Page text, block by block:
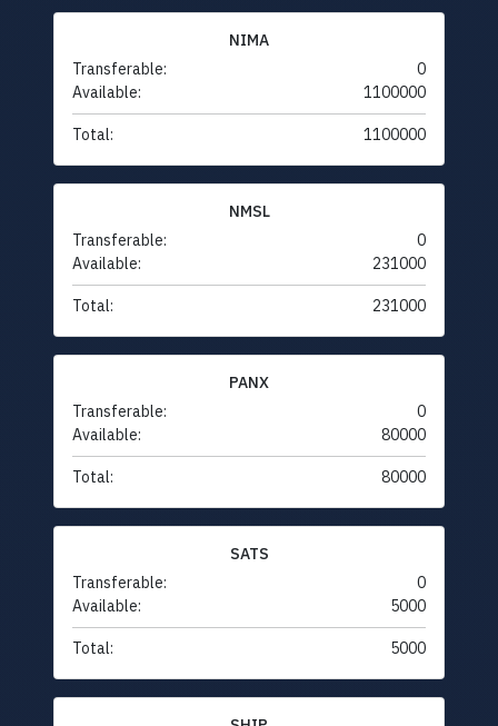
NIMA
Transferable:
0
Available:
1100000
Total: 1100000
NMSL
Transferable:
0
Available:
231000
Total: 231000
PANX
Transferable:
0
Available:
80000
Total: 80000
SATS
Transferable:
0
Available:
5000
Total: 5000